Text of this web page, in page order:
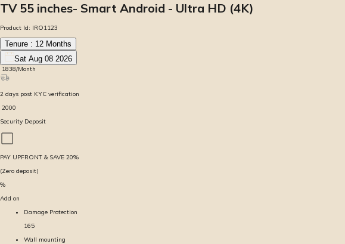
TV 55 inches- Smart Android - Ultra HD (4K)
Product Id: IRO1123
Tenure : 12 Months
Sat Aug 08 2026
1838/Month
2 days post KYC verification
2000
Security Deposit
PAY UPFRONT & SAVE 20%
(Zero deposit)
%
Add on
Damage Protection
165
Wall mounting